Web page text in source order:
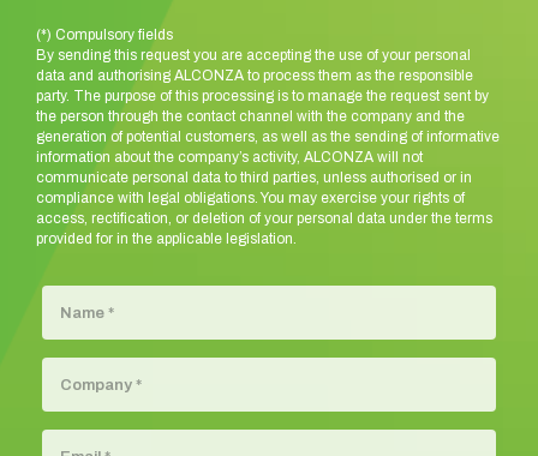
(*) Compulsory fields
By sending this request you are accepting the use of your personal
data and authorising ALCONZA to process them as the responsible
party. The purpose of this processing is to manage the request sent by
the person through the contact channel with the company and the
generation of potential customers, as well as the sending of informative
information about the company’s activity, ALCONZA will not
communicate personal data to third parties, unless authorised or in
compliance with legal obligations. You may exercise your rights of
access, rectification, or deletion of your personal data under the terms
provided for in the applicable legislation.